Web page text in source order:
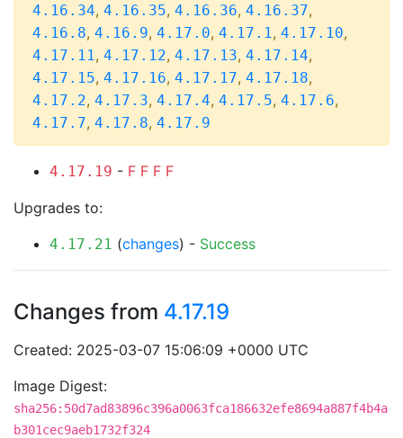
4.16.34, 4.16.35, 4.16.36, 4.16.37,
4.16.8, 4.16.9, 4.17.0, 4.17.1, 4.17.10,
4.17.11, 4.17.12, 4.17.13, 4.17.14,
4.17.15, 4.17.16, 4.17.17, 4.17.18,
4.17.2, 4.17.3, 4.17.4, 4.17.5, 4.17.6,
4.17.7, 4.17.8, 4.17.9
4.17.19 - F F F F
Upgrades to:
4.17.21 (changes) - Success
Changes from 4.17.19
Created: 2025-03-07 15:06:09 +0000 UTC
Image Digest:
sha256:50d7ad83896c396a0063fca186632efe8694a887f4b4a
b301cec9aeb1732f324